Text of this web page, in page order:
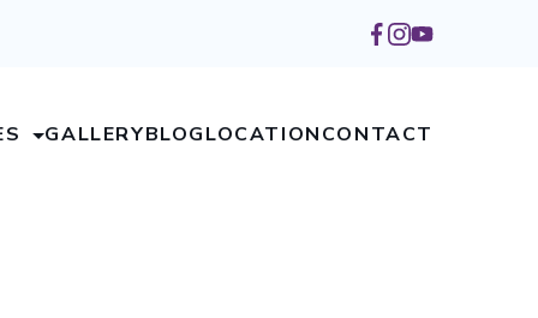
GALLERYBLOGLOCATIONCONTACT